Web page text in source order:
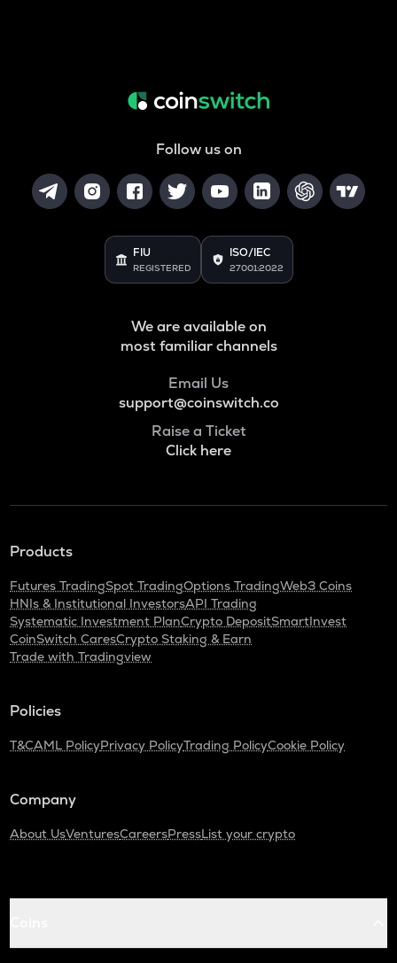
Follow us on
FIU
REGISTERED
ISO/IEC
27001:2022
We are available on
most familiar channels
Email Us
support@coinswitch.co
Raise a Ticket
Click here
Products
Futures TradingSpot TradingOptions TradingWeb3 Coins
HNIs & Institutional InvestorsAPI Trading
Systematic Investment PlanCrypto DepositSmartInvest
CoinSwitch CaresCrypto Staking & Earn
Trade with Tradingview
Policies
T&CAML PolicyPrivacy PolicyTrading PolicyCookie Policy
Company
About UsVenturesCareersPressList your crypto